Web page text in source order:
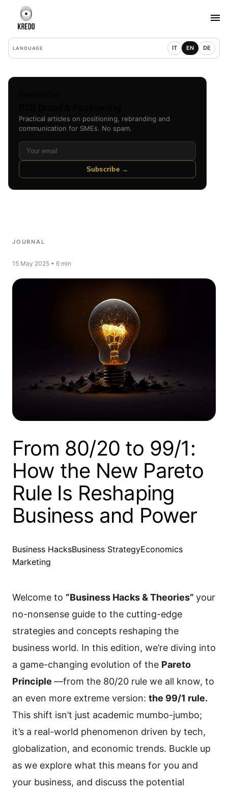
LANGUAGE IT EN DE
Practical articles on positioning, rebranding and
communication for SMEs. No spam.
Subscribe →
JOURNAL
15 May 2025 • 6 min
From 80/20 to 99/1:
How the New Pareto
Rule Is Reshaping
Business and Power
Business HacksBusiness StrategyEconomics
Marketing
Welcome to “Business Hacks & Theories” your
no-nonsense guide to the cutting-edge
strategies and concepts reshaping the
business world. In this edition, we’re diving into
a game-changing evolution of the Pareto
Principle —from the 80/20 rule we all know, to
an even more extreme version: the 99/1 rule.
This shift isn’t just academic mumbo-jumbo;
it’s a real-world phenomenon driven by tech,
globalization, and economic trends. Buckle up
as we explore what this means for you and
your business, and discuss the potential